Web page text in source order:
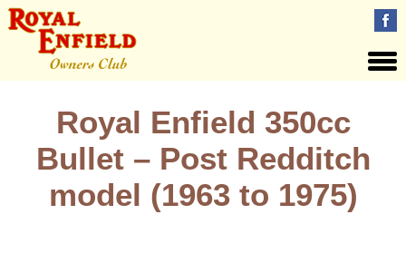
Royal Enfield 350cc
Bullet – Post Redditch
model (1963 to 1975)